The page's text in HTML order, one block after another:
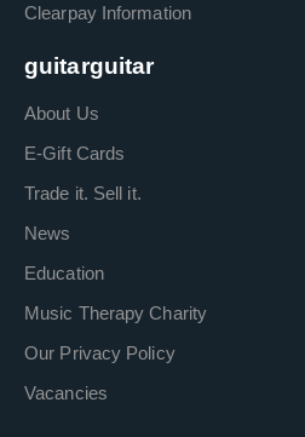
Clearpay Information
guitarguitar
About Us
E-Gift Cards
Trade it. Sell it.
News
Education
Music Therapy Charity
Our Privacy Policy
Vacancies